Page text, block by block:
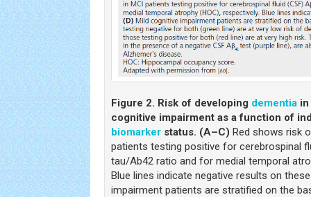
Figure 2. Risk of developing dementia
cognitive impairment as a function of
biomarker status. (A–C) Red shows risk
patients testing positive for cerebrospinal
tau/Ab42 ratio and for medial temporal
Blue lines indicate negative results on
impairment patients are stratified on the